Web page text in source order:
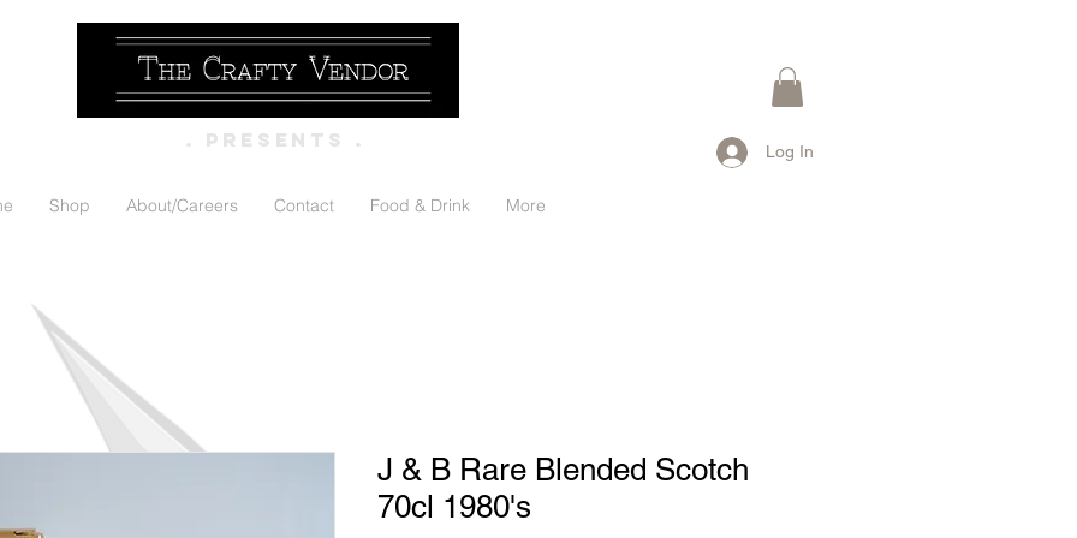
. PRESENTS . Log In
Shop About/Careers Contact Food & Drink More
J & B Rare Blended Scotch
70cl 1980's